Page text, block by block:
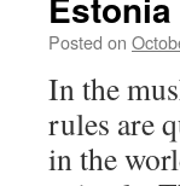
Posted on
In the
rules are
in the